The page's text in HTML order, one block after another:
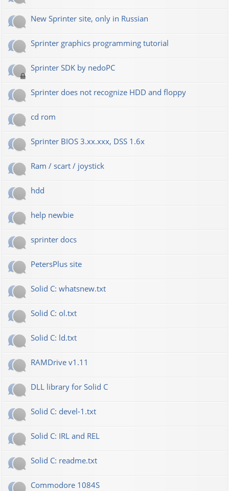
New Sprinter site, only in Russian
Sprinter graphics programming tutorial
Sprinter SDK by nedoPC
Sprinter does not recognize HDD and floppy
cd rom
Sprinter BIOS 3.xx.xxx, DSS 1.6x
Ram / scart / joystick
hdd
help newbie
sprinter docs
PetersPlus site
Solid C: whatsnew.txt
Solid C: ol.txt
Solid C: ld.txt
RAMDrive v1.11
DLL library for Solid C
Solid C: devel-1.txt
Solid C: IRL and REL
Solid C: readme.txt
Commodore 1084S